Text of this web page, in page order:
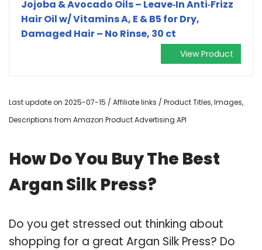
Jojoba & Avocado Oils – Leave‑In Anti‑Frizz
Hair Oil w/ Vitamins A, E & B5 for Dry,
Damaged Hair – No Rinse, 30 ct
View Product
Last update on 2025-07-15 / Affiliate links / Product Titles, Images,
Descriptions from Amazon Product Advertising API
How Do You Buy The Best
Argan Silk Press?
Do you get stressed out thinking about
shopping for a great Argan Silk Press? Do